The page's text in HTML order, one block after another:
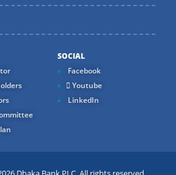
SOCIAL
Facebook
Youtube
LinkedIn